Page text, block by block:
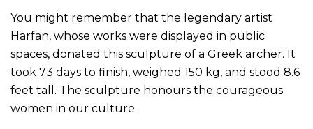
You might remember that the legendary artist
Harfan, whose works were displayed in public
spaces, donated this sculpture of a Greek archer. It
took 73 days to finish, weighed 150 kg, and stood 8.6
feet tall. The sculpture honours the courageous
women in our culture.